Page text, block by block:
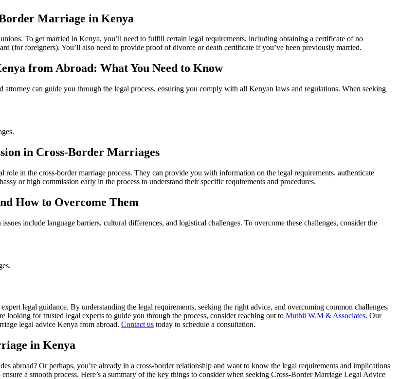
Marriage in Kenya
To get married in Kenya, you’ll need to fulfill certain legal requirements, including obtaining a certificate of no
(for foreigners). You’ll also need to provide proof of divorce or death certificate if you’ve been previously married.
from Abroad: What You Need to Know
can guide you through the legal process, ensuring you comply with all Kenyan laws and regulations. When seeking
in Cross-Border Marriages
in the cross-border marriage process. They can provide you with information on the legal requirements, authenticate
or high commission early in the process to understand their specific requirements and procedures.
How to Overcome Them
include language barriers, cultural differences, and logistical challenges. To overcome these challenges, consider the
legal guidance. By understanding the legal requirements, seeking the right advice, and overcoming common challenges,
looking for trusted legal experts to guide you through the process, consider reaching out to Muthii W.M & Associates. Our
legal advice Kenya from abroad. Contact us today to schedule a consultation.
in Kenya
abroad? Or perhaps, you’re already in a cross-border relationship and want to know the legal requirements and implications
a smooth process. Here’s a summary of the key things to consider when seeking Cross-Border Marriage Legal Advice